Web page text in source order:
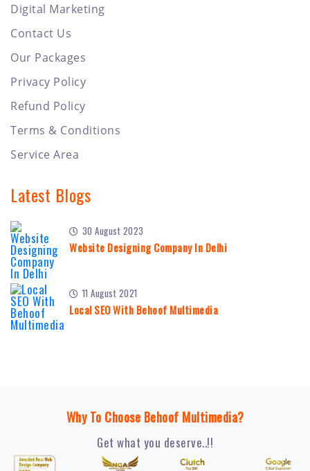
Digital Marketing
Contact Us
Our Packages
Privacy Policy
Refund Policy
Terms & Conditions
Service Area
Latest Blogs
30 August 2023
Website Designing Company In Delhi
11 August 2021
Local SEO With Behoof Multimedia
Why To Choose Behoof Multimedia?
Get what you deserve..!!